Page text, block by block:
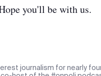
you'll be with us.
journalism for nearly